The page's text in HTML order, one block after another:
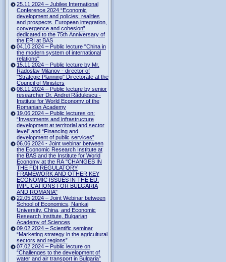
25.11.2024 – Jubilee International
Conference 2024 “Economic
development and policies: realities
and prospects. European integration,
convergence and cohesion”
dedicated to the 75th Anniversary of
the ERI at BAS
04.10.2024 – Public lecture "China in
the modern system of international
relations"
15.11.2024 – Public lecture by Mr.
Radoslav Milanov - director of
"Strategic Planning" Directorate at the
Council of Ministers
08.11.2024 – Public lecture by senior
researcher Dr. Andrei Rădulescu -
Institute for World Economy of the
Romanian Academy
19.06.2024 – Public lectures on:
“Investments and infrastructure
development at territorial and sector
level” and “Financing and
development of public services”
06.06.2024 - Joint webinar between
the Economic Research Institute at
the BAS and the Institute for World
Economy at the RA "CHANGES IN
THE FDI REGULATORY
FRAMEWORK AND OTHER KEY
ECONOMIC ISSUES IN THE EU:
IMPLICATIONS FOR BULGARIA
AND ROMANIA"
22.05.2024 – Joint Webinar between
School of Economics, Nankai
University, China, and Economic
Research Institute, Bulgarian
Academy of Sciences
09.02.2024 – Scientific seminar
“Marketing strategy in the agricultural
sectors and regions”
07.02.2024 – Public lecture on
“Challenges to the development of
water and air transport in Bulgaria”